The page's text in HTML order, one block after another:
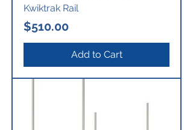
Kwiktrak Rail
Price
$510.00
Add to Cart